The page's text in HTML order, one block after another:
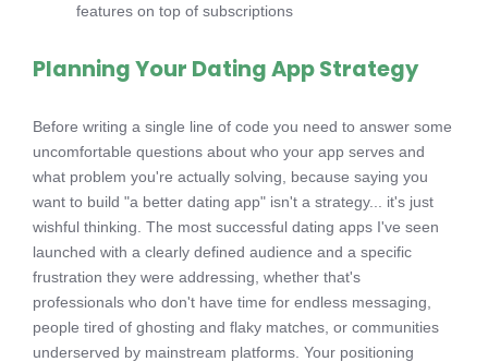
features on top of subscriptions
Planning Your Dating App Strategy
Before writing a single line of code you need to answer some
uncomfortable questions about who your app serves and
what problem you're actually solving, because saying you
want to build "a better dating app" isn't a strategy... it's just
wishful thinking. The most successful dating apps I've seen
launched with a clearly defined audience and a specific
frustration they were addressing, whether that's
professionals who don't have time for endless messaging,
people tired of ghosting and flaky matches, or communities
underserved by mainstream platforms. Your positioning